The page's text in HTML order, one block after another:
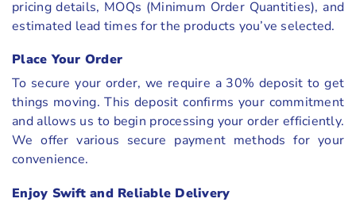
pricing details, MOQs (Minimum Order Quantities), and
estimated lead times for the products you’ve selected.
Place Your Order
To secure your order, we require a 30% deposit to get
things moving. This deposit confirms your commitment
and allows us to begin processing your order efficiently.
We offer various secure payment methods for your
convenience.
Enjoy Swift and Reliable Delivery